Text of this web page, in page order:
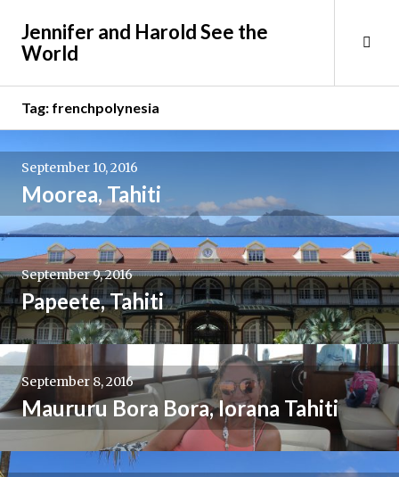
content
Jennifer and Harold See the
World
Tag: frenchpolynesia
September 10, 2016
Moorea, Tahiti
September 9, 2016
Papeete, Tahiti
September 8, 2016
Maururu Bora Bora, Iorana Tahiti